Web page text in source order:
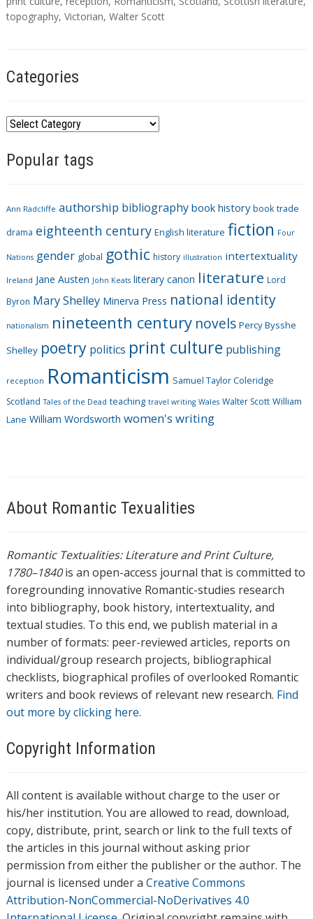
topography, Victorian, Walter Scott
Categories
C
t
o
r
e
s
Popular tags
Ann Radcliffe authorship bibliography book history book trade
drama eighteenth century English literature fiction Four
Nations gender global gothic history illustration intertextuality
Ireland Jane Austen John Keats literary canon literature Lord
Byron Mary Shelley Minerva Press national identity
nationalism nineteenth century novels Percy Bysshe
Shelley poetry politics print culture publishing
reception Romanticism Samuel Taylor Coleridge
Scotland Tales of the Dead teaching travel writing Wales Walter Scott William
Lane William Wordsworth women's writing
About Romantic Texualities
Romantic Textualities: Literature and Print Culture,
1780–1840is an open-access journal that is committed to
foregrounding innovative Romantic-studies research
into bibliography, book history, intertextuality, and
textual studies. To this end, we publish material in a
number of formats: peer-reviewed articles, reports on
individual/group research projects, bibliographical
checklists, biographical profiles of overlooked Romantic
writers and book reviews of relevant new research. Find
out more by clicking here.
Copyright Information
All content is available without charge to the user or
his/her institution. You are allowed to read, download,
copy, distribute, print, search or link to the full texts of
the articles in this journal without asking prior
permission from either the publisher or the author. The
journal is licensed under a Creative Commons
Attribution-NonCommercial-NoDerivatives 4.0